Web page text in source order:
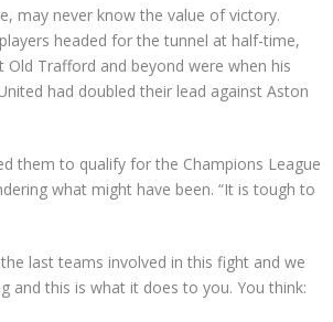
may never know the value of victory.
headed for the tunnel at half-time,
Trafford and beyond were when his
had doubled their lead against Aston
them to qualify for the Champions League
what might have been. “It is tough to
last teams involved in this fight and we
and this is what it does to you. You think: